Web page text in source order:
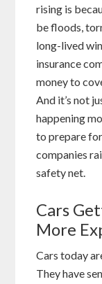
rising is
be floods,
long-lived
insurance
money to
And it’s not
happening
to prepare for
companies
safety net.
Cars
More
Cars today
They have